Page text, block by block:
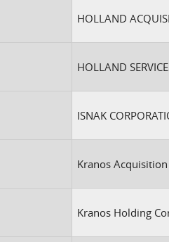
HOLLAND
HOLLAND
ISNAK
Kranos
Kranos Holding